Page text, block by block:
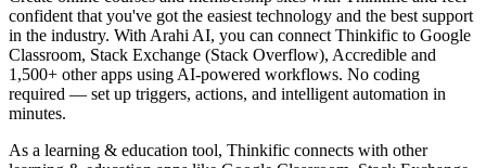
confident that you've got the easiest technology and the best support
in the industry. With Arahi AI, you can connect Thinkific to Google
Classroom, Stack Exchange (Stack Overflow), Accredible and
1,500+ other apps using AI-powered workflows. No coding
required — set up triggers, actions, and intelligent automation in
minutes.
As a learning & education tool, Thinkific connects with other